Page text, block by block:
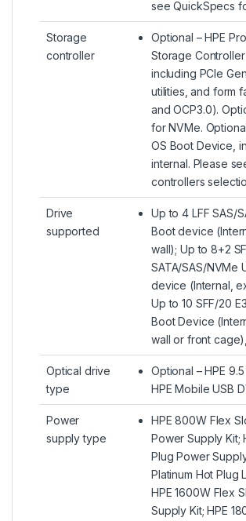
see QuickSpecs
Storage
controller
Optional – HPE
Storage
including PCIe
utilities, and form
and OCP3.0).
for NVMe.
OS Boot Device,
internal. Please
controllers
Drive
supported
Up to 4 LFF SAS/
Boot device
wall); Up to 8+2
SATA/SAS/NVMe
device (Internal,
Up to 10 SFF/20
Boot Device
wall or front
Optical drive
type
Optional – HPE
HPE Mobile USB
Power
supply type
HPE 800W Flex
Power Supply Kit;
Plug Power
Platinum Hot Plug
HPE 1600W Flex
Supply Kit; HPE